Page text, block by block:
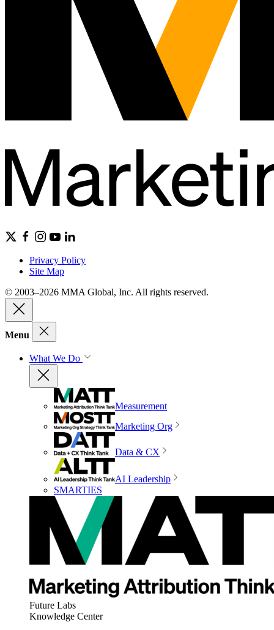
Privacy Policy
Site Map
© 2003–2026 MMA Global, Inc. All rights reserved.
Menu
What We Do
Measurement
Marketing Org
Data & CX
AI Leadership
SMARTIES
Future Labs
Knowledge Center